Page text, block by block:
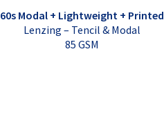
60s Modal + Lightweight + Printed
Lenzing – Tencil & Modal
85 GSM